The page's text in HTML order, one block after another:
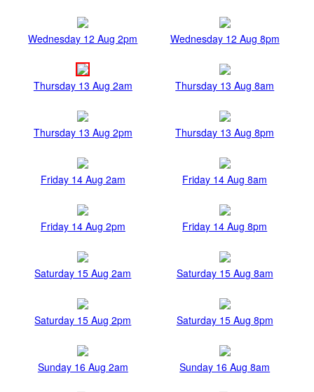
Wednesday 12 Aug 2pm Wednesday 12 Aug 8pm
Thursday 13 Aug 2am Thursday 13 Aug 8am
Thursday 13 Aug 2pm Thursday 13 Aug 8pm
Friday 14 Aug 2am Friday 14 Aug 8am
Friday 14 Aug 2pm Friday 14 Aug 8pm
Saturday 15 Aug 2am Saturday 15 Aug 8am
Saturday 15 Aug 2pm Saturday 15 Aug 8pm
Sunday 16 Aug 2am Sunday 16 Aug 8am